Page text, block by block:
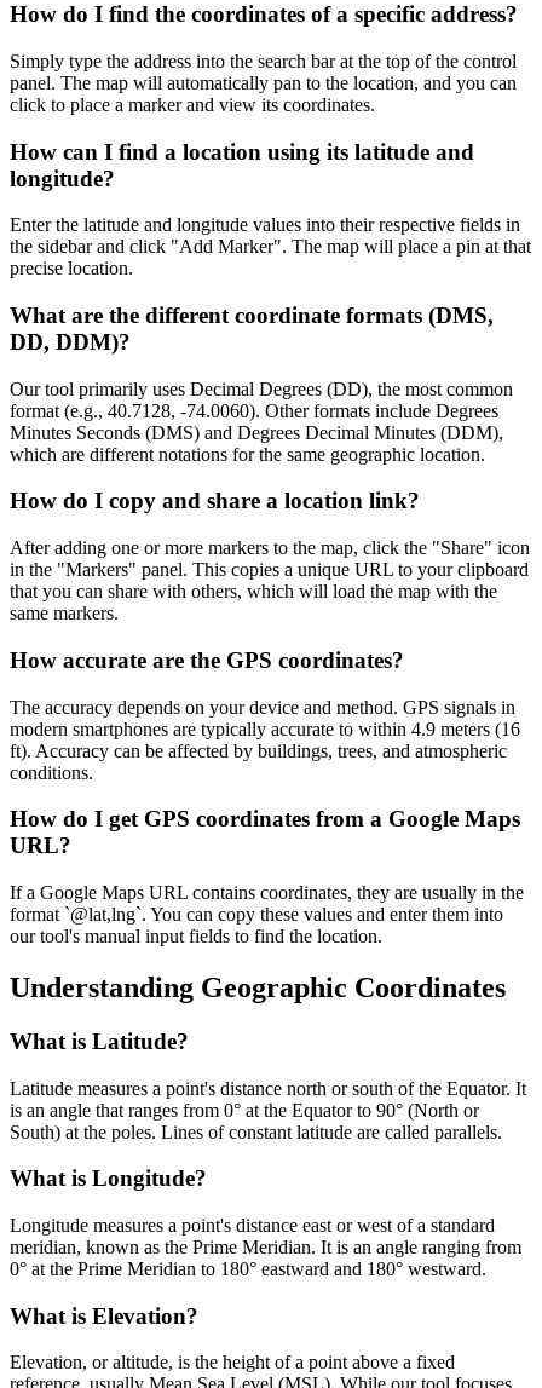
How do I find the coordinates of a specific address?
Simply type the address into the search bar at the top of the control
panel. The map will automatically pan to the location, and you can
click to place a marker and view its coordinates.
How can I find a location using its latitude and
longitude?
Enter the latitude and longitude values into their respective fields in
the sidebar and click "Add Marker". The map will place a pin at that
precise location.
What are the different coordinate formats (DMS,
DD, DDM)?
Our tool primarily uses Decimal Degrees (DD), the most common
format (e.g., 40.7128, -74.0060). Other formats include Degrees
Minutes Seconds (DMS) and Degrees Decimal Minutes (DDM),
which are different notations for the same geographic location.
How do I copy and share a location link?
After adding one or more markers to the map, click the "Share" icon
in the "Markers" panel. This copies a unique URL to your clipboard
that you can share with others, which will load the map with the
same markers.
How accurate are the GPS coordinates?
The accuracy depends on your device and method. GPS signals in
modern smartphones are typically accurate to within 4.9 meters (16
ft). Accuracy can be affected by buildings, trees, and atmospheric
conditions.
How do I get GPS coordinates from a Google Maps
URL?
If a Google Maps URL contains coordinates, they are usually in the
format `@lat,lng`. You can copy these values and enter them into
our tool's manual input fields to find the location.
Understanding Geographic Coordinates
What is Latitude?
Latitude measures a point's distance north or south of the Equator. It
is an angle that ranges from 0° at the Equator to 90° (North or
South) at the poles. Lines of constant latitude are called parallels.
What is Longitude?
Longitude measures a point's distance east or west of a standard
meridian, known as the Prime Meridian. It is an angle ranging from
0° at the Prime Meridian to 180° eastward and 180° westward.
What is Elevation?
Elevation, or altitude, is the height of a point above a fixed